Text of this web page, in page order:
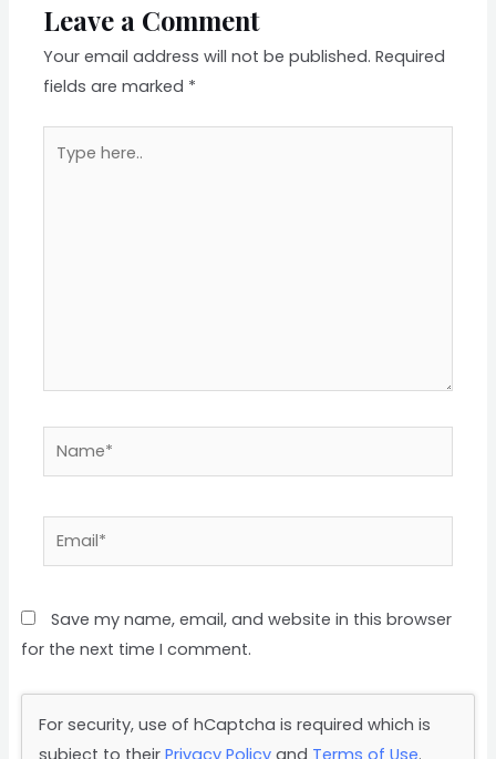
Leave a Comment
Your email address will not be published. Required
fields are marked *
here..
Name*
Save my name, email, and website in this browser
for the next time I comment.
For security, use of hCaptcha is required which is